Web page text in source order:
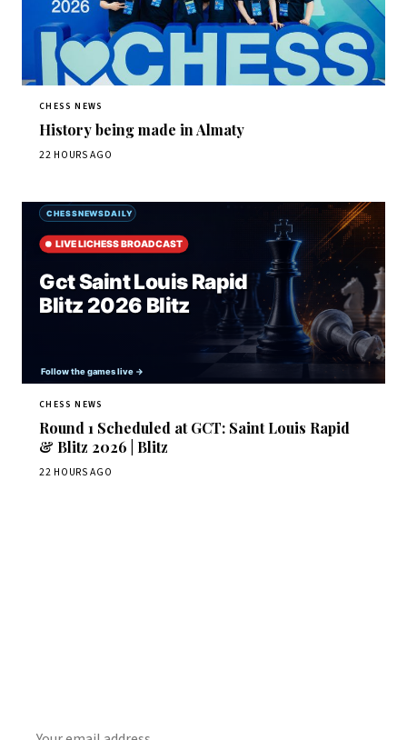
CHESS NEWS
History being made in Almaty
22 HOURS AGO
CHESS NEWS
Round 1 Scheduled at GCT: Saint Louis Rapid
& Blitz 2026 | Blitz
22 HOURS AGO